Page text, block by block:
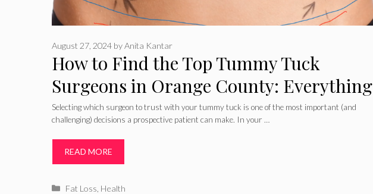
How to Find the Top Tummy Tuck
Surgeons in Orange County: Everything
You Need to Know about Abdominoplasty
August 27, 2024 byAnita Kantar
Selecting which surgeon to trust with your tummy tuck is one of the most important (and
challenging) decisions a prospective patient can make. In your …
READ MORE
Categories
Fat Loss Health